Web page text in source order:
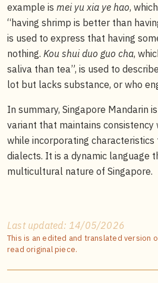
example is mei yu xia ye hao,
“having shrimp is better than
is used to express that having
nothing. Kou shui duo guo cha,
saliva than tea”, is used to
lot but lacks substance, or who
In summary, Singapore Mandarin
variant that maintains consistency
while incorporating characteristics
dialects. It is a dynamic language
multicultural nature of Singapore.
Last updated: 14/05/2026
This is an edited and translated version
read original piece.